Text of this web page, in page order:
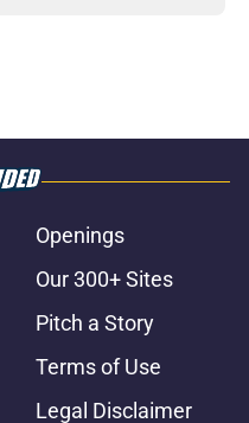
Openings
Our 300+ Sites
Pitch a Story
Terms of Use
Legal Disclaimer